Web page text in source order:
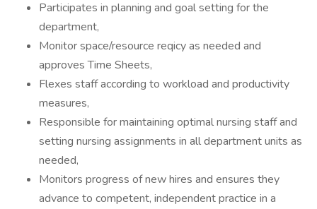
Participates in planning and goal setting for the
department,
Monitor space/resource reqicy as needed and
approves Time Sheets,
Flexes staff according to workload and productivity
measures,
Responsible for maintaining optimal nursing staff and
setting nursing assignments in all department units as
needed,
Monitors progress of new hires and ensures they
advance to competent, independent practice in a